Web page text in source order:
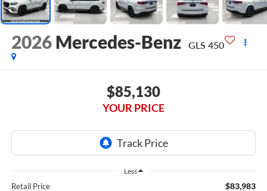
2026 Mercedes-Benz GLS 450
$85,130
YOUR PRICE
Less
Retail Price $83,983